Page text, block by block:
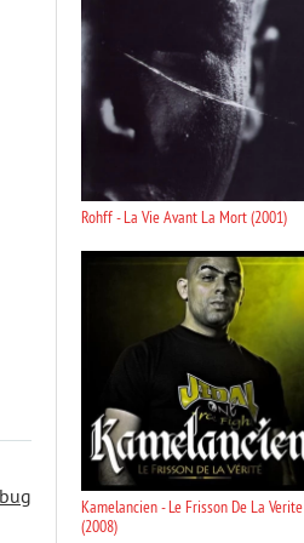
Rohff - La Vie Avant La Mort (2001)
Kamelancien - Le Frisson De La Verite
(2008)